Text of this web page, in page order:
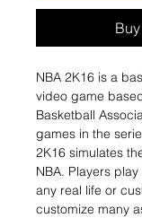
NBA 2K16 is a
video game
Basketball
games in the
2K16 simulates
NBA. Players
any real life or
customize many